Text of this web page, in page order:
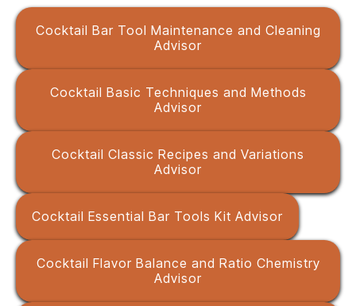
Cocktail Bar Tool Maintenance and Cleaning
Advisor
Cocktail Basic Techniques and Methods
Advisor
Cocktail Classic Recipes and Variations
Advisor
Cocktail Essential Bar Tools Kit Advisor
Cocktail Flavor Balance and Ratio Chemistry
Advisor